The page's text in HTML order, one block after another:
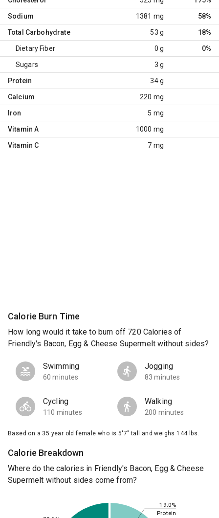
Sodium 1381 mg 58%
Total Carbohydrate 53 g 18%
Dietary Fiber 0 g 0%
Sugars 3 g
Protein 34 g
Calcium 220 mg
Iron 5 mg
Vitamin A 1000 mg
Vitamin C 7 mg
Calorie Burn Time
How long would it take to burn off 720 Calories of
Friendly's Bacon, Egg & Cheese Supermelt without sides?
Swimming
60 minutes
Jogging
83 minutes
Cycling
110 minutes
Walking
200 minutes
Based on a 35 year old female who is 5'7" tall and weighs 144 lbs.
Calorie Breakdown
Where do the calories in Friendly's Bacon, Egg & Cheese
Supermelt without sides come from?
19.0%
Protein